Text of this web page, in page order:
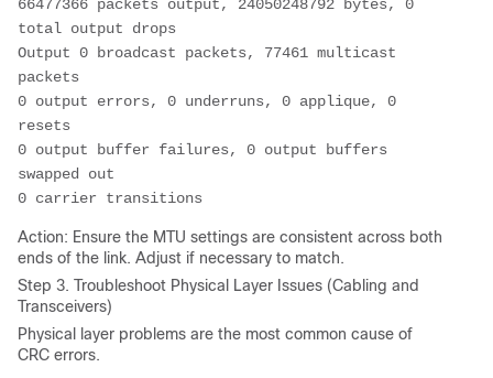
66477366 packets output, 24050248792 bytes, 0
total output drops
Output 0 broadcast packets, 77461 multicast
packets
0 output errors, 0 underruns, 0 applique, 0
resets
0 output buffer failures, 0 output buffers
swapped out
0 carrier transitions
Action: Ensure the MTU settings are consistent across both
ends of the link. Adjust if necessary to match.
Step 3. Troubleshoot Physical Layer Issues (Cabling and
Transceivers)
Physical layer problems are the most common cause of
CRC errors.